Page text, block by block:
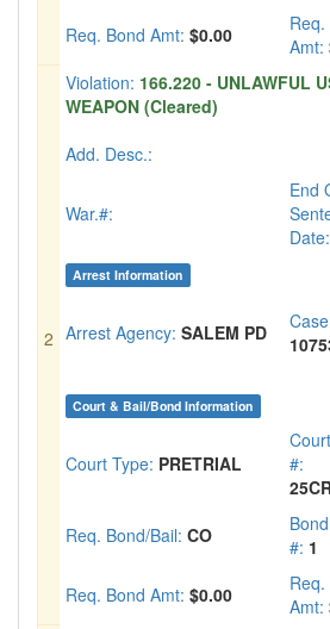
Req. Bond Amt: $0.00
Req.
Amt:
2
Violation: 166.220 - UNLAWFUL
WEAPON (Cleared)
Add. Desc.:
War.#:
End
Date:
Arrest Information
Arrest Agency: SALEM PD
Court & Bail/Bond Information
Court Type: PRETRIAL
#:
Req. Bond/Bail: CO
#: 1
Req. Bond Amt: $0.00
Req.
Amt: